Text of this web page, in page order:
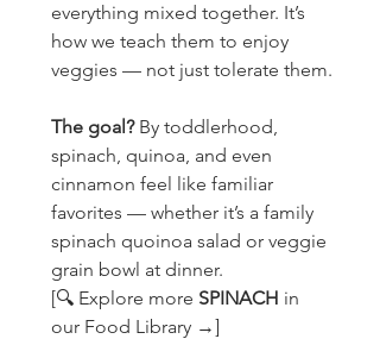
everything mixed together. It’s
how we teach them to enjoy
veggies — not just tolerate them.
The goal? By toddlerhood,
spinach, quinoa, and even
cinnamon feel like familiar
favorites — whether it’s a family
spinach quoinoa salad or veggie
grain bowl at dinner.
[🔍 Explore more SPINACH in
our Food Library →]